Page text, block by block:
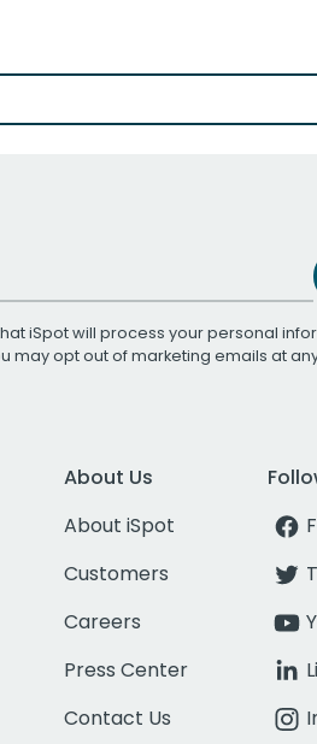
iSpot will process your personal
may opt out of marketing emails at
About Us
About iSpot
Customers
Careers
Press Center
Contact Us